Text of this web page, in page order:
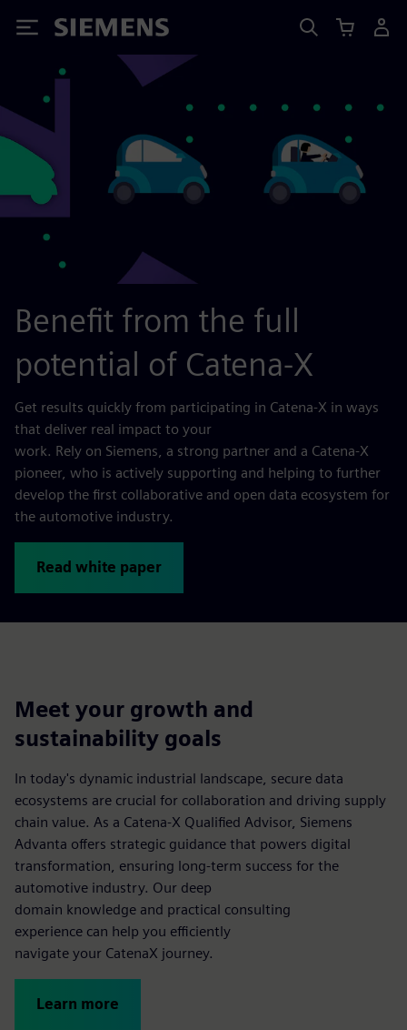
Siemens
Benefit from the full
potential of Catena-X
Get results quickly from participating in Catena-X in ways
that deliver real impact to your
work. Rely on Siemens, a strong partner and a Catena-X
pioneer, who is actively supporting and helping to further
develop the first collaborative and open data ecosystem for
the automotive industry.
Read white paper
Meet your growth and
sustainability goals
In today's dynamic industrial landscape, secure data
ecosystems are crucial for collaboration and driving supply
chain value. As a Catena-X Qualified Advisor, Siemens
Advanta offers strategic guidance that powers digital
transformation, ensuring long-term success for the
automotive industry. Our deep
domain knowledge and practical consulting
experience can help you efficiently
navigate your CatenaX journey.
Learn more